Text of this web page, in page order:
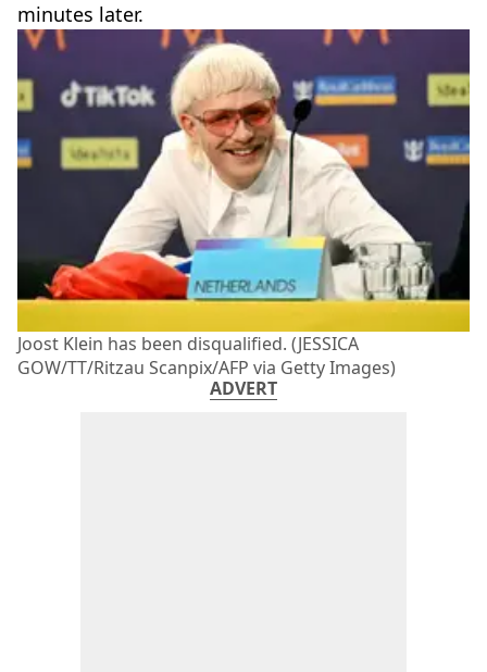
minutes later.
Joost Klein has been disqualified. (JESSICA
GOW/TT/Ritzau Scanpix/AFP via Getty Images)
ADVERT